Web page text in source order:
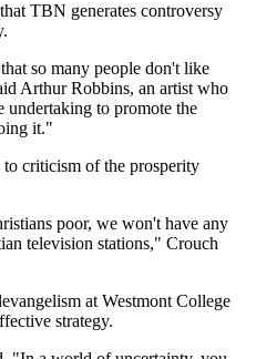
TBN generates controversy
so many people don't like
Arthur Robbins, an artist who
undertaking to promote the
it."
criticism of the prosperity
poor, we won't have any
television stations," Crouch
at Westmont College
strategy.